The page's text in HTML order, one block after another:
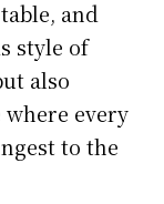
and
style of
also
every
to the